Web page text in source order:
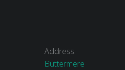
Address:
Buttermere